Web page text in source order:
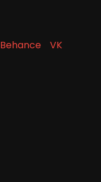
Behance VK